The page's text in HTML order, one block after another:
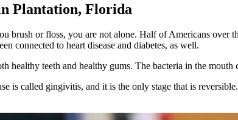
Plantation, Florida
brush or floss, you are not alone. Half of Americans over
connected to heart disease and diabetes, as well.
healthy teeth and healthy gums. The bacteria in the
is called gingivitis, and it is the only stage that is